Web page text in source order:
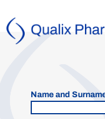
Name and